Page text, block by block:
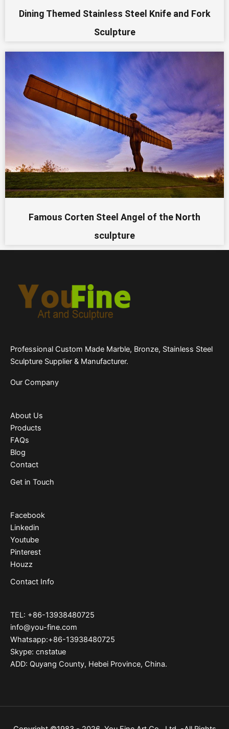
Dining Themed Stainless Steel Knife and Fork
Sculpture
Famous Corten Steel Angel of the North
sculpture
Professional Custom Made Marble, Bronze, Stainless Steel
Sculpture Supplier & Manufacturer.
Our Company
About Us
Products
FAQs
Blog
Contact
Get in Touch
Facebook
Linkedin
Youtube
Pinterest
Houzz
Contact Info
TEL: +86-13938480725
info@you-fine.com
Whatsapp:+86-13938480725
Skype: cnstatue
ADD: Quyang County, Hebei Province, China.